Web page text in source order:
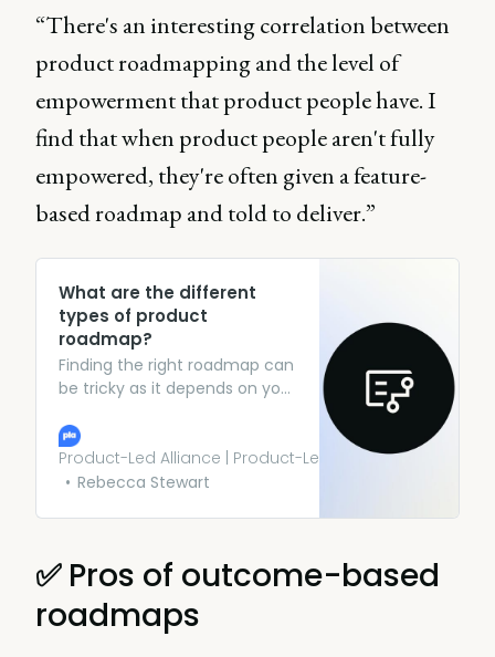
“There's an interesting correlation between
product roadmapping and the level of
empowerment that product people have. I
find that when product people aren't fully
empowered, they're often given a feature-
based roadmap and told to deliver.”
What are the different
types of product
roadmap?
Finding the right roadmap can
be tricky as it depends on your
is going to be viewing your
roadmap. To simplify things
here’s some guidance on how
Product-Led Alliance | Product-Led Growth
Rebecca Stewart
✅ Pros of outcome-based
roadmaps